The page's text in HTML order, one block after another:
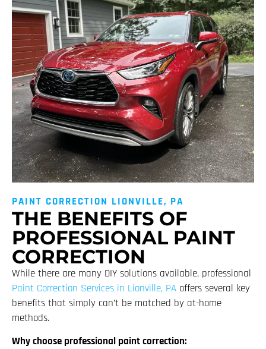
PAINT CORRECTION LIONVILLE, PA
THE BENEFITS OF
PROFESSIONAL PAINT
CORRECTION
While there are many DIY solutions available, professional
Paint Correction Services in Lionville, PA offers several key
benefits that simply can’t be matched by at-home
methods.
Why choose professional paint correction: